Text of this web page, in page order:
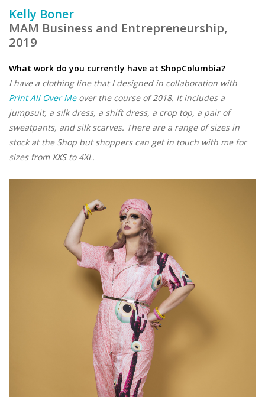
Kelly Boner
MAM Business and Entrepreneurship,
2019
What work do you currently have at ShopColumbia?
I have a clothing line that I designed in collaboration with
Print All Over Me over the course of 2018. It includes a
jumpsuit, a silk dress, a shift dress, a crop top, a pair of
sweatpants, and silk scarves. There are a range of sizes in
stock at the Shop but shoppers can get in touch with me for
sizes from XXS to 4XL.